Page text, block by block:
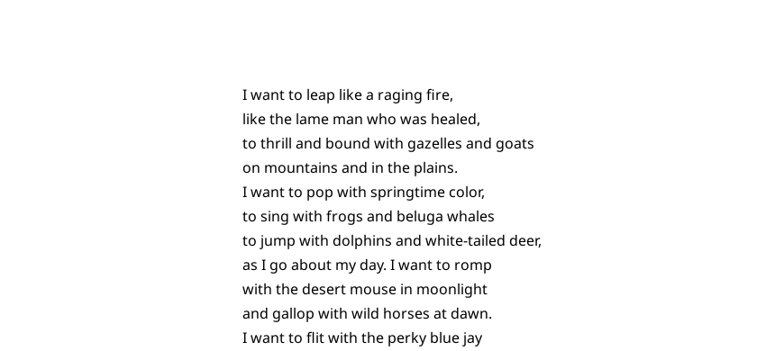
I want to leap like a raging fire,
like the lame man who was healed,
to thrill and bound with gazelles and goats
on mountains and in the plains.
I want to pop with springtime color,
to sing with frogs and beluga whales
to jump with dolphins and white-tailed deer,
as I go about my day. I want to romp
with the desert mouse in moonlight
and gallop with wild horses at dawn.
I want to flit with the perky blue jay